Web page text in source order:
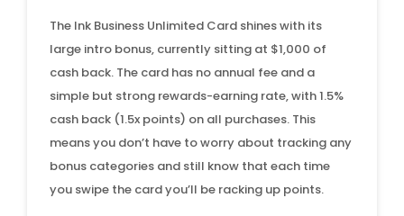
The Ink Business Unlimited Card shines with its
large intro bonus, currently sitting at $1,000 of
cash back. The card has no annual fee and a
simple but strong rewards-earning rate, with 1.5%
cash back (1.5x points) on all purchases. This
means you don’t have to worry about tracking any
bonus categories and still know that each time
you swipe the card you’ll be racking up points.